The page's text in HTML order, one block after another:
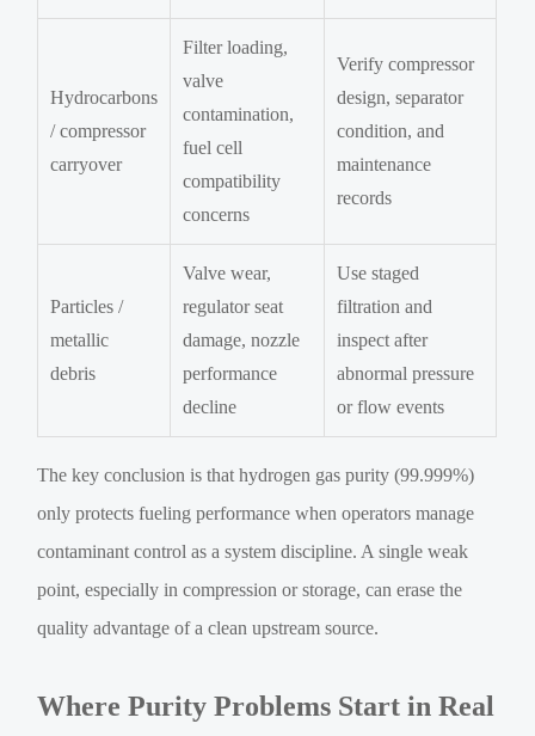
Hydrocarbons
/ compressor
carryover
Filter loading,
valve
contamination,
fuel cell
compatibility
concerns
Verify compressor
design, separator
condition, and
maintenance
records
Particles /
metallic
debris
Valve wear,
regulator seat
damage, nozzle
performance
decline
Use staged
filtration and
inspect after
abnormal pressure
or flow events
The key conclusion is that hydrogen gas purity (99.999%)
only protects fueling performance when operators manage
contaminant control as a system discipline. A single weak
point, especially in compression or storage, can erase the
quality advantage of a clean upstream source.
Where Purity Problems Start in Real